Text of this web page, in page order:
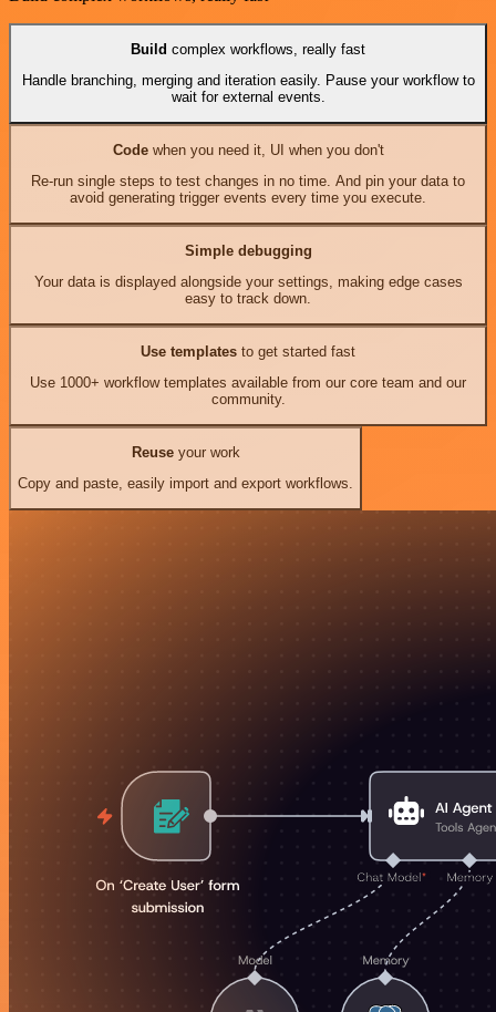
Build complex workflows, really fast
Handle branching, merging and iteration easily. Pause your workflow to
wait for external events.
Codewhen you need it, UI when you don't
Re-run single steps to test changes in no time. And pin your data to
avoid generating trigger events every time you execute.
Simple debugging
Your data is displayed alongside your settings, making edge cases
easy to track down.
Use templates to get started fast
Use 1000+ workflow templates available from our core team and our
community.
Reuseyour work
Copy and paste, easily import and export workflows.